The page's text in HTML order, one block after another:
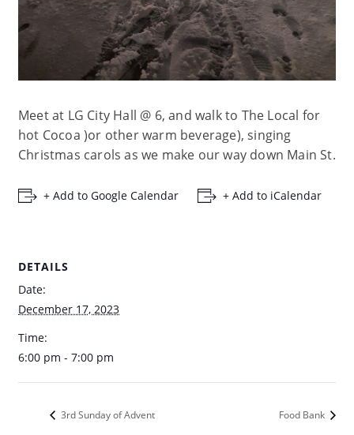
Meet at LG City Hall @ 6, and walk to The Local for
hot Cocoa )or other warm beverage), singing
Christmas carols as we make our way down Main St.
+ Add to Google Calendar + Add to iCalendar
DETAILS
Date:
December 17, 2023
Time:
6:00 pm - 7:00 pm
3rd Sunday of Advent Food Bank